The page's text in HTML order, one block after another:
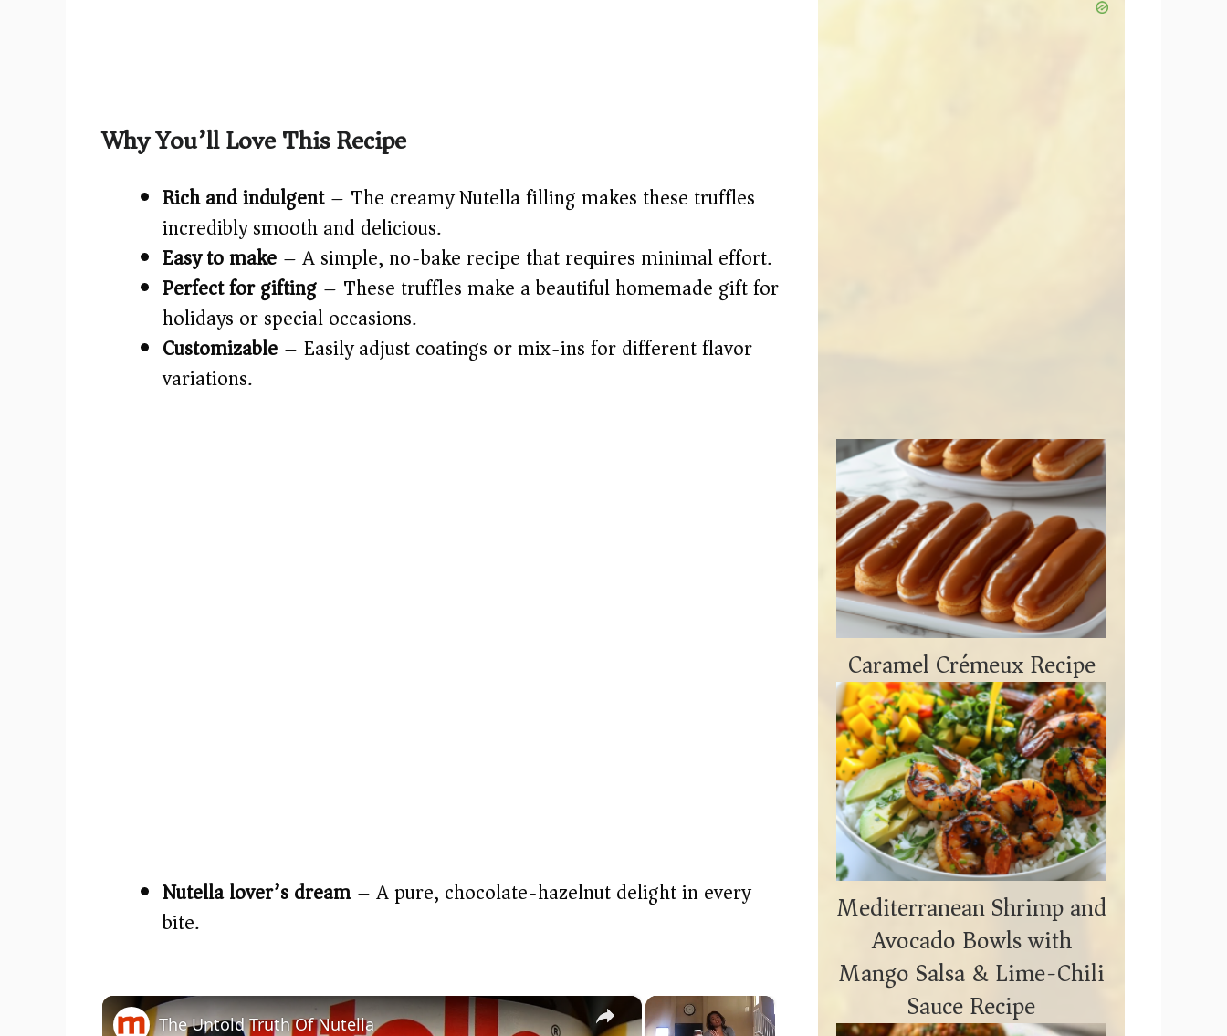
Why You’ll Love This Recipe
Rich and indulgent– The creamy Nutella filling makes these truffles
incredibly smooth and delicious.
Easy to make – A simple, no-bake recipe that requires minimal effort.
Perfect for gifting – These truffles make a beautiful homemade gift for
holidays or special occasions.
Customizable – Easily adjust coatings or mix-ins for different flavor
variations.
Nutella lover’s dream– A pure, chocolate-hazelnut delight in every
bite.
×
×
The Untold Truth Of Nutella
Caramel Crémeux Recipe
Mediterranean Shrimp and
Avocado Bowls with
Mango Salsa & Lime-Chili
Sauce Recipe